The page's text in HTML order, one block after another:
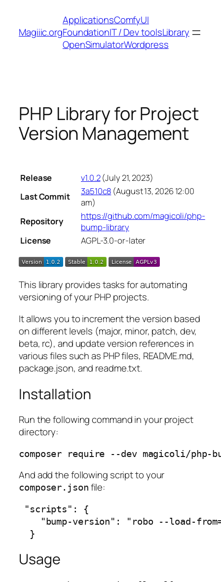
content
Magiiic.org
ApplicationsComfyUI
FoundationIT / Dev toolsLibrary
OpenSimulatorWordpress
PHP Library for Project
Version Management
Release v1.0.2(July 21, 2023)
Last Commit
3a510c8 (August 13, 2026 12:00
am)
Repository
https://github.com/magicoli/php-
bump-library
License
AGPL-3.0-or-later
This library provides tasks for automating
versioning of your PHP projects.
It allows you to increment the version based
on different levels (major, minor, patch, dev,
beta, rc), and update version references in
various files such as PHP files, README.md,
package.json, and readme.txt.
Installation
Run the following command in your project
directory:
composer require --dev magicoli/php-
And add the following script to your
composer.json file:
"scripts": {
"bump-version": "robo --load-
  }
Usage